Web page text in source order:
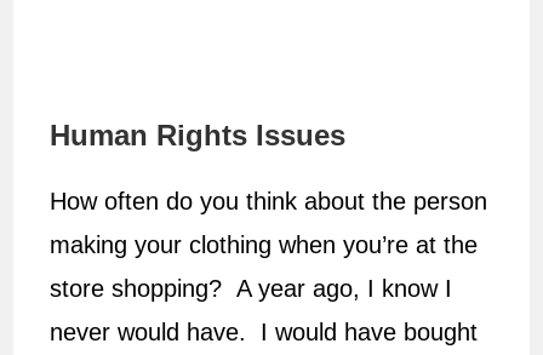
Human Rights Issues
How often do you think about the person
making your clothing when you’re at the
store shopping? A year ago, I know I
never would have. I would have bought